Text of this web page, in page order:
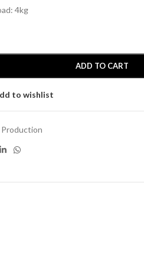
4kg
ADD TO CART
to wishlist